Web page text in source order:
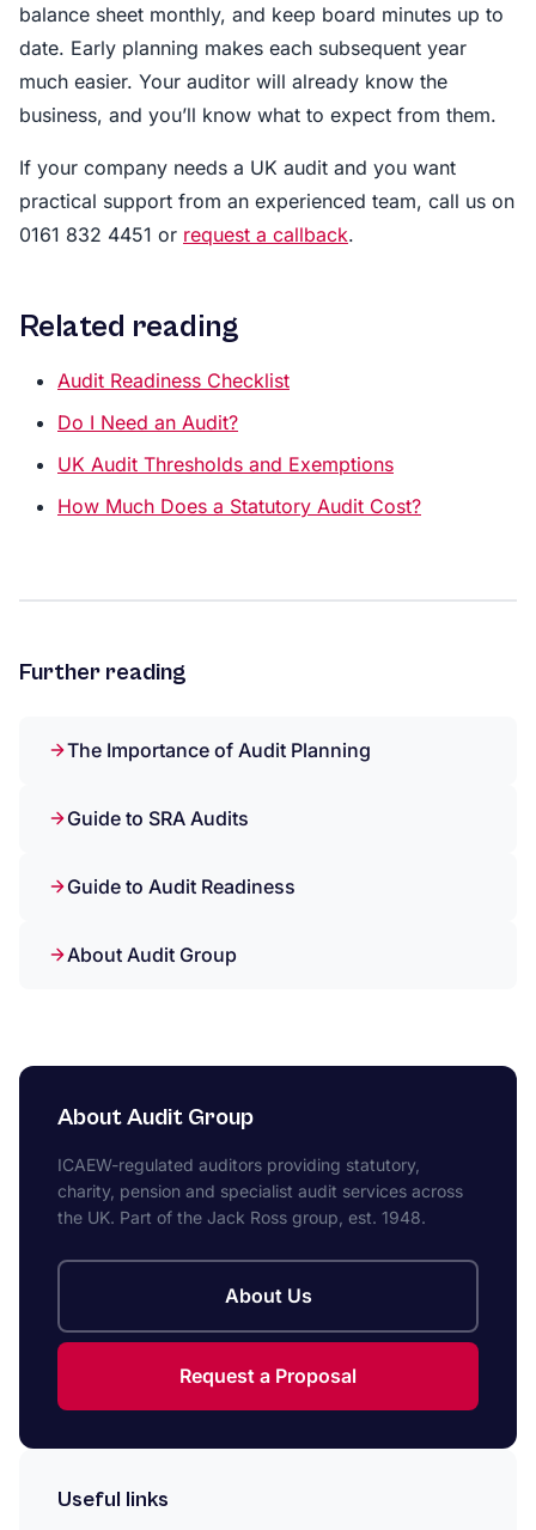
balance sheet monthly, and keep board minutes up to
date. Early planning makes each subsequent year
much easier. Your auditor will already know the
business, and you’ll know what to expect from them.
If your company needs a UK audit and you want
practical support from an experienced team, call us on
0161 832 4451 or request a callback.
Related reading
Audit Readiness Checklist
Do I Need an Audit?
UK Audit Thresholds and Exemptions
How Much Does a Statutory Audit Cost?
Further reading
The Importance of Audit Planning
Guide to SRA Audits
Guide to Audit Readiness
About Audit Group
About Audit Group
ICAEW-regulated auditors providing statutory,
charity, pension and specialist audit services across
the UK. Part of the Jack Ross group, est. 1948.
About Us
Request a Proposal
Useful links